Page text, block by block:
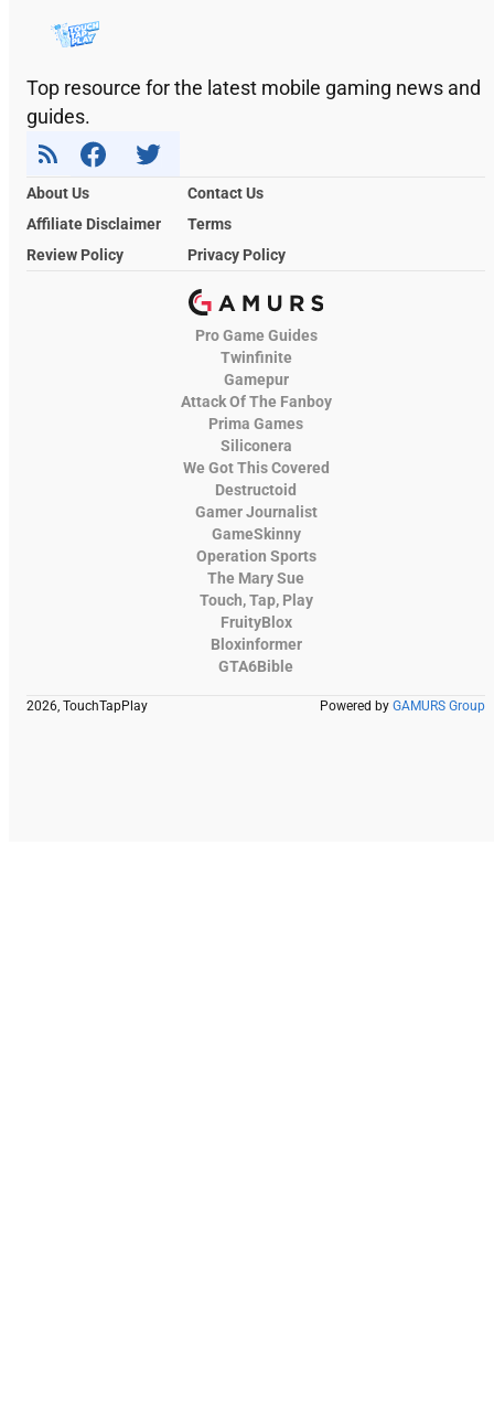
Top resource for the latest mobile gaming news and
guides.
About Us
Contact Us
Affiliate Disclaimer
Terms
Review Policy
Privacy Policy
Pro Game Guides
Twinfinite
Gamepur
Attack Of The Fanboy
Prima Games
Siliconera
We Got This Covered
Destructoid
Gamer Journalist
GameSkinny
Operation Sports
The Mary Sue
Touch, Tap, Play
FruityBlox
Bloxinformer
GTA6Bible
2026, TouchTapPlay Powered by GAMURS Group